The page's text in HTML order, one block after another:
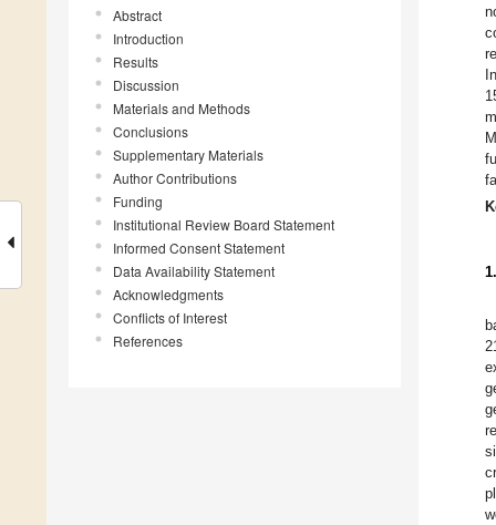
Abstract
Introduction
Results
Discussion
Materials and Methods
Conclusions
Supplementary Materials
Author Contributions
Funding
Institutional Review Board Statement
Informed Consent Statement
Data Availability Statement
Acknowledgments
Conflicts of Interest
References